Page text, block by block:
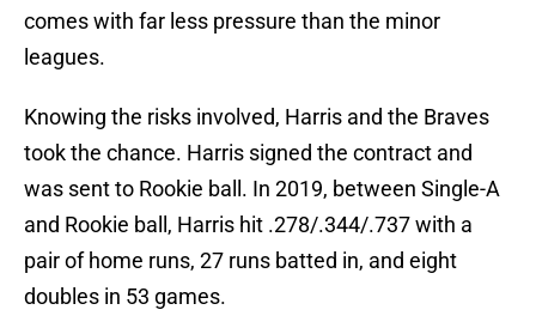
comes with far less pressure than the minor
leagues.
Knowing the risks involved, Harris and the Braves
took the chance. Harris signed the contract and
was sent to Rookie ball. In 2019, between Single-A
and Rookie ball, Harris hit .278/.344/.737 with a
pair of home runs, 27 runs batted in, and eight
doubles in 53 games.